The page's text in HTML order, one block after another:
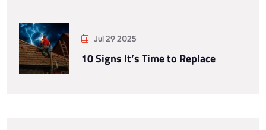
Jul 29 2025
10 Signs It’s Time to Replace